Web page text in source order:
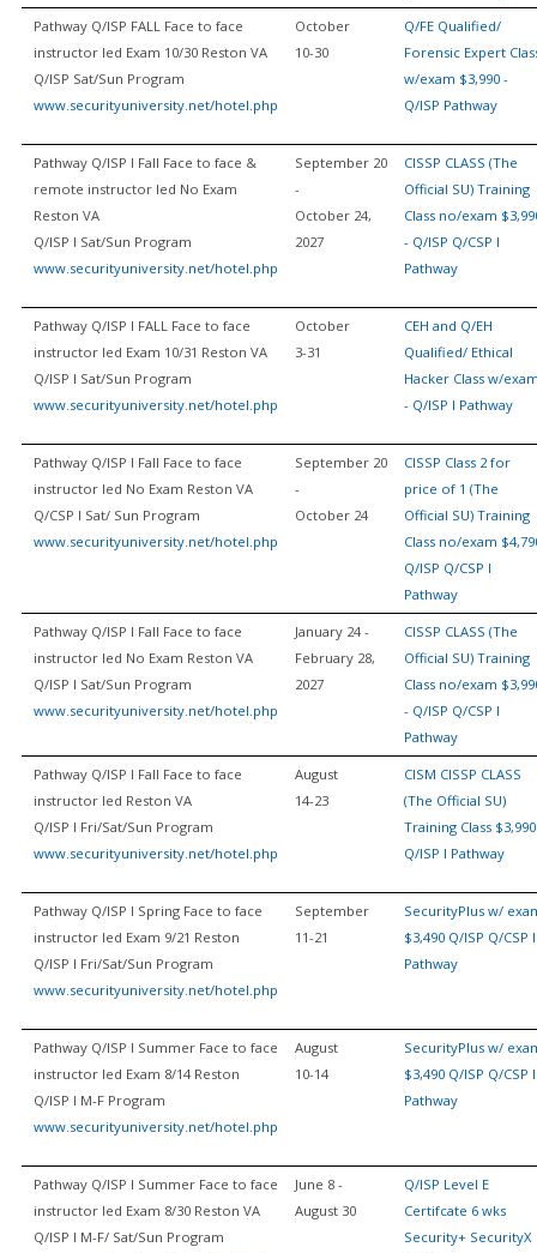
Pathway Q/ISP FALL Face to face
instructor led Exam 10/30 Reston VA
Q/ISP Sat/Sun Program
www.securityuniversity.net/hotel.php
October
10-30
Q/FE Qualified/
Forensic Expert
w/exam $3,990 -
Q/ISP Pathway
Pathway Q/ISP I Fall Face to face &
remote instructor led No Exam
Reston VA
Q/ISP I Sat/Sun Program
www.securityuniversity.net/hotel.php
September 20
-
October 24,
2027
CISSP CLASS (The
Official SU) Training
Class no/exam
- Q/ISP Q/CSP I
Pathway
Pathway Q/ISP I FALL Face to face
instructor led Exam 10/31 Reston VA
Q/ISP I Sat/Sun Program
www.securityuniversity.net/hotel.php
October
3-31
CEH and Q/EH
Qualified/ Ethical
Hacker Class w/
- Q/ISP I Pathway
Pathway Q/ISP I Fall Face to face
instructor led No Exam Reston VA
Q/CSP I Sat/ Sun Program
www.securityuniversity.net/hotel.php
September 20
-
October 24
CISSP Class 2 for
price of 1 (The
Official SU) Training
Class no/exam
Q/ISP Q/CSP I
Pathway
Pathway Q/ISP I Fall Face to face
instructor led No Exam Reston VA
Q/ISP I Sat/Sun Program
www.securityuniversity.net/hotel.php
January 24 -
February 28,
2027
CISSP CLASS (The
Official SU) Training
Class no/exam
- Q/ISP Q/CSP I
Pathway
Pathway Q/ISP I Fall Face to face
instructor led Reston VA
Q/ISP I Fri/Sat/Sun Program
www.securityuniversity.net/hotel.php
August
14-23
CISM CISSP CLASS
(The Official SU)
Training Class
Q/ISP I Pathway
Pathway Q/ISP I Spring Face to face
instructor led Exam 9/21 Reston
Q/ISP I Fri/Sat/Sun Program
www.securityuniversity.net/hotel.php
September
11-21
SecurityPlus w/
$3,490 Q/ISP Q/CSP I
Pathway
Pathway Q/ISP I Summer Face to face
instructor led Exam 8/14 Reston
Q/ISP I M-F Program
www.securityuniversity.net/hotel.php
August
10-14
SecurityPlus w/
$3,490 Q/ISP Q/CSP I
Pathway
Pathway Q/ISP I Summer Face to face
instructor led Exam 8/30 Reston VA
Q/ISP I M-F/ Sat/Sun Program
June 8 -
August 30
Q/ISP Level E
Certifcate 6 wks
Security+ SecurityX